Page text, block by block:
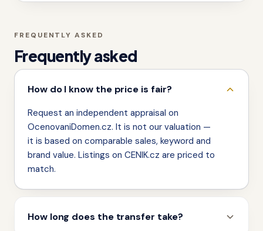
FREQUENTLY ASKED
Frequently asked
How do I know the price is fair?
Request an independent appraisal on
OcenovaniDomen.cz. It is not our valuation —
it is based on comparable sales, keyword and
brand value. Listings on CENIK.cz are priced to
match.
How long does the transfer take?